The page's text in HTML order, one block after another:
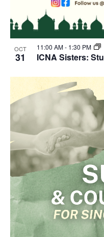
OCT
31 ICNA Sisters:
11:00 AM- 1:30 PM